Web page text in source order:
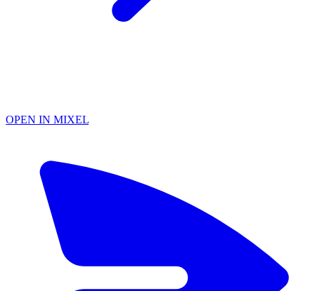
OPEN IN MIXEL